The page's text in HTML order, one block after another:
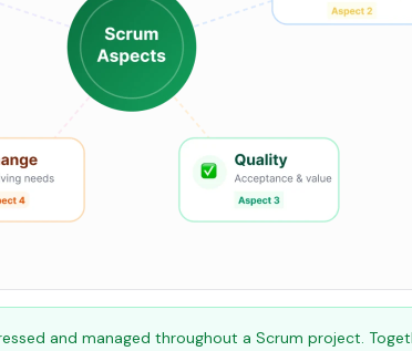
and managed throughout a Scrum project.